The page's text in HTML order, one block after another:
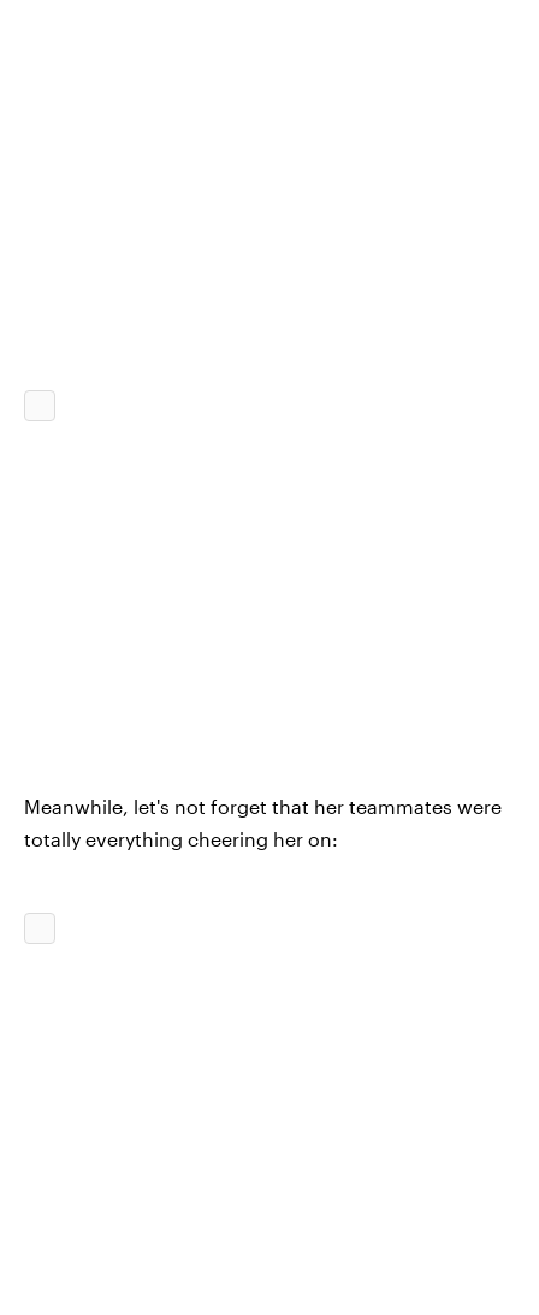
Meanwhile, let's not forget that her teammates were
totally everything cheering her on: